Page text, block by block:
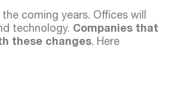
coming years. Offices will
technology. Companies that
these changes. Here